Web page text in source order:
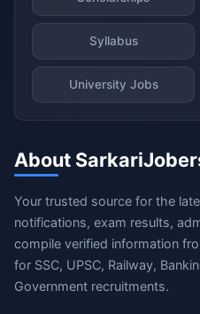
Syllabus
University Jobs
About
Your trusted source for the
notifications, exam results,
compile verified information
for SSC, UPSC, Railway,
Government recruitments.